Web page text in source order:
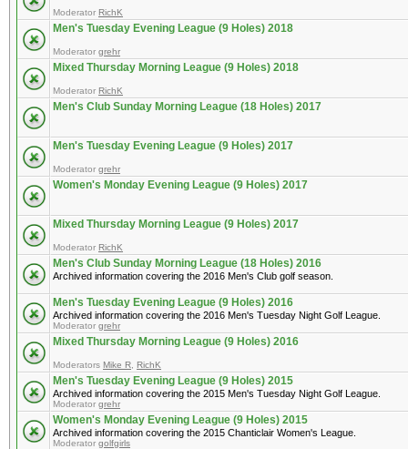
Moderator RichK
Men's Tuesday Evening League (9 Holes) 2018
Moderator grehr
Mixed Thursday Morning League (9 Holes) 2018
Moderator RichK
Men's Club Sunday Morning League (18 Holes) 2017
Men's Tuesday Evening League (9 Holes) 2017
Moderator grehr
Women's Monday Evening League (9 Holes) 2017
Mixed Thursday Morning League (9 Holes) 2017
Moderator RichK
Men's Club Sunday Morning League (18 Holes) 2016
Archived information covering the 2016 Men's Club golf season.
Men's Tuesday Evening League (9 Holes) 2016
Archived information covering the 2016 Men's Tuesday Night Golf League.
Moderator grehr
Mixed Thursday Morning League (9 Holes) 2016
Moderators Mike R RichK
Men's Tuesday Evening League (9 Holes) 2015
Archived information covering the 2015 Men's Tuesday Night Golf League.
Moderator grehr
Women's Monday Evening League (9 Holes) 2015
Archived information covering the 2015 Chanticlair Women's League.
Moderator golfgirls